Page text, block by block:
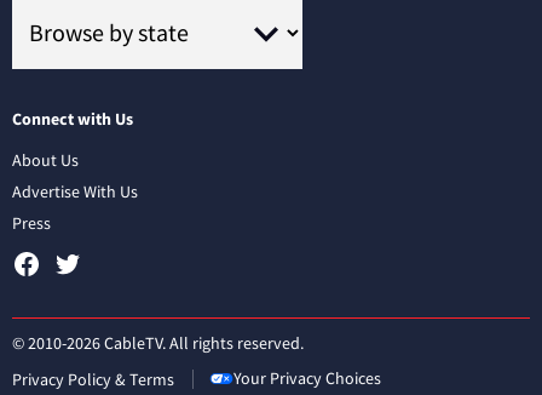
Connect with Us
About Us
Advertise With Us
Press
© 2010-2026 CableTV. All rights reserved.
Privacy Policy & Terms
Your Privacy Choices